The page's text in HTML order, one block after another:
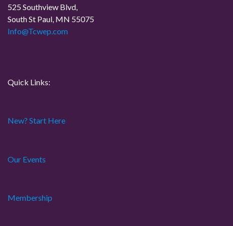
525 Southview Blvd,
South St Paul, MN 55075
Info@Tcwep.com
Quick Links:
New? Start Here
Our Events
Membership